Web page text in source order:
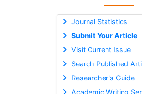
Journal Statistics
Submit Your Article
Visit Current Issue
Search Published
Researcher's Guide
Academic Writing